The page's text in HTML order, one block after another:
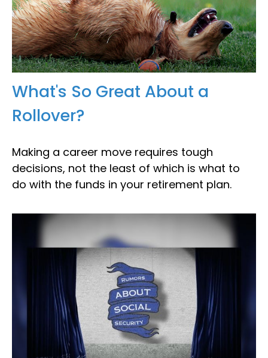
What's So Great About a
Rollover?
Making a career move requires tough
decisions, not the least of which is what to
do with the funds in your retirement plan.